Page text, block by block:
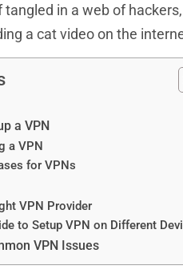
in a web of
a cat video on the
a VPN
a VPN
for VPNs
VPN Provider
to Setup VPN on Different
VPN Issues